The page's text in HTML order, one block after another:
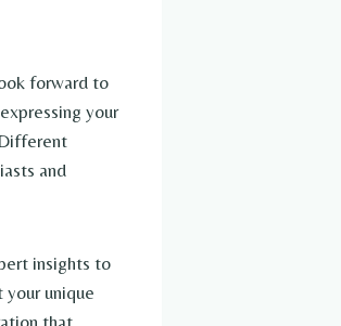
forward to
your
and
insights to
unique
that